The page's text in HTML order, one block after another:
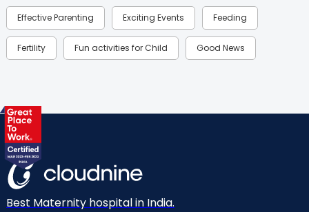
Effective Parenting Exciting Events Feeding
Fertility Fun activities for Child Good News
Health & Lifestyle
Labor
Mom Warrior 2020 Mother’s Care Products
Neonatology New Born Nutritional Insights
Best Maternity hospital in India.